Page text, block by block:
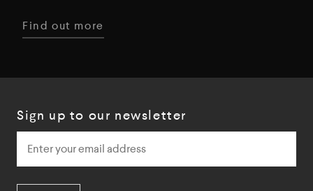
Find out more
Sign up to our newsletter